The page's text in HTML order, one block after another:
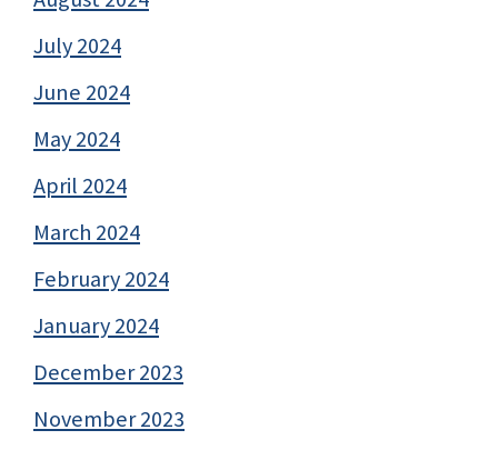
July 2024
June 2024
May 2024
April 2024
March 2024
February 2024
January 2024
December 2023
November 2023